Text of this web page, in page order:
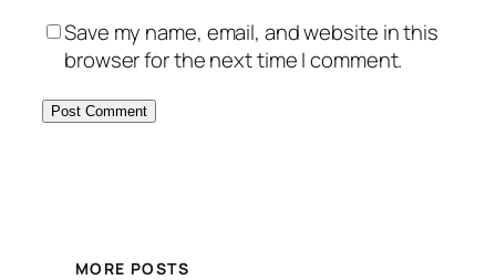
Save my name, email, and website in this
browser for the next time I comment.
MORE POSTS